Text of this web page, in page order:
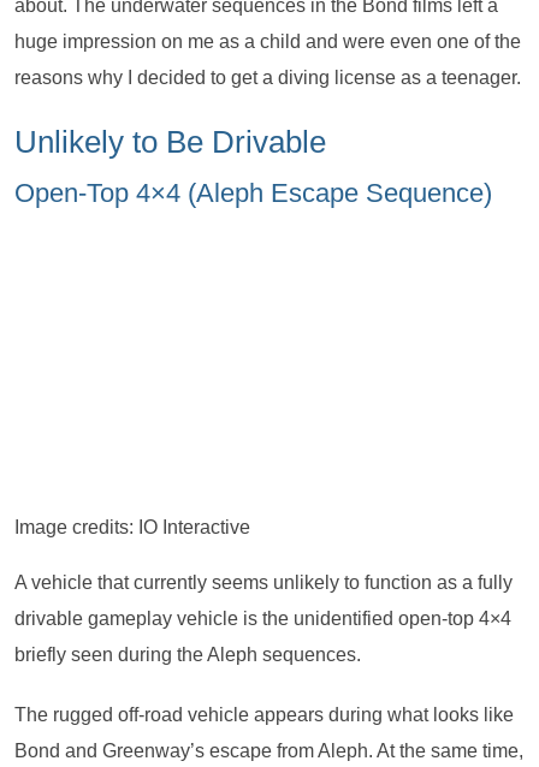
about. The underwater sequences in the Bond films left a
huge impression on me as a child and were even one of the
reasons why I decided to get a diving license as a teenager.
Unlikely to Be Drivable
Open-Top 4×4 (Aleph Escape Sequence)
Image credits: IO Interactive
A vehicle that currently seems unlikely to function as a fully
drivable gameplay vehicle is the unidentified open-top 4×4
briefly seen during the Aleph sequences.
The rugged off-road vehicle appears during what looks like
Bond and Greenway’s escape from Aleph. At the same time,